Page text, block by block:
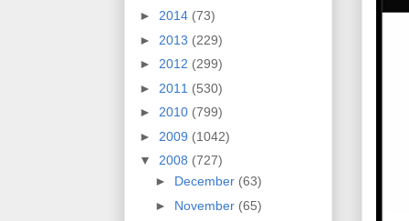
► 2014 (73)
► 2013 (229)
► 2012 (299)
► 2011 (530)
► 2010 (799)
► 2009 (1042)
▼ 2008 (727)
► December (63)
► November (65)